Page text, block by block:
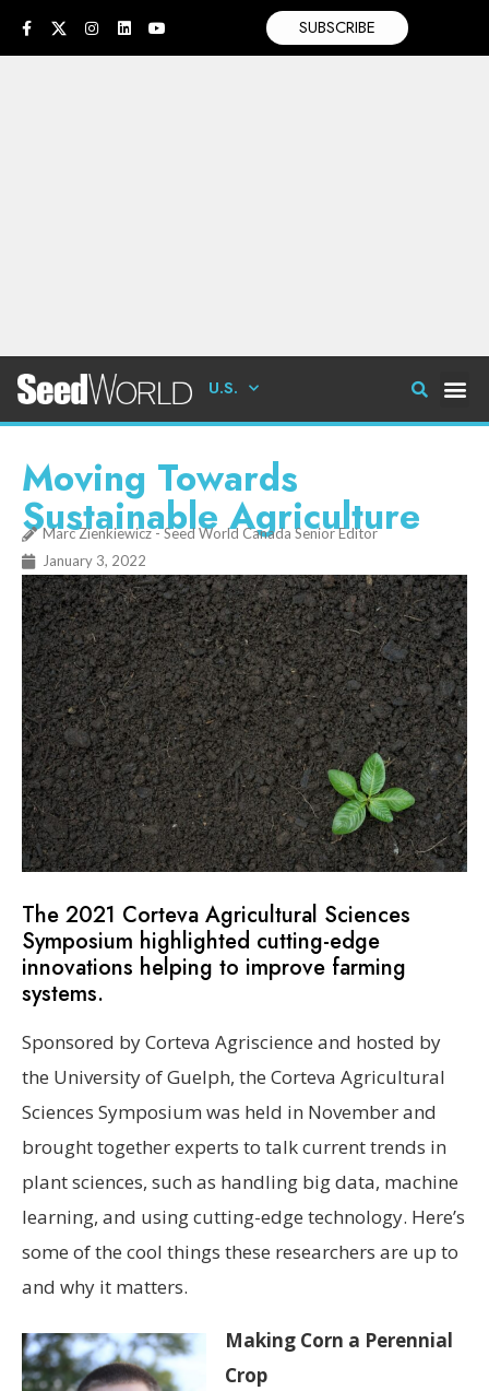
SUBSCRIBE
U.S.
Moving Towards
Sustainable Agriculture
Marc Zienkiewicz - Seed World Canada Senior Editor
January 3, 2022
The 2021 Corteva Agricultural Sciences
Symposium highlighted cutting-edge
innovations helping to improve farming
systems.
Sponsored by Corteva Agriscience and hosted by
the University of Guelph, the Corteva Agricultural
Sciences Symposium was held in November and
brought together experts to talk current trends in
plant sciences, such as handling big data, machine
learning, and using cutting-edge technology. Here’s
some of the cool things these researchers are up to
and why it matters.
Making Corn a Perennial
Crop